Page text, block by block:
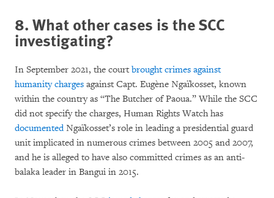
8. What other cases is the SCC
investigating?
In September 2021, the court brought crimes against
humanity charges against Capt. Eugène Ngaïkosset, known
within the country as “The Butcher of Paoua.” While the SCC
did not specify the charges, Human Rights Watch has
documentedNgaïkosset’s role in leading a presidential guard
unit implicated in numerous crimes between 2005 and 2007,
and he is alleged to have also committed crimes as an anti-
balaka leader in Bangui in 2015.